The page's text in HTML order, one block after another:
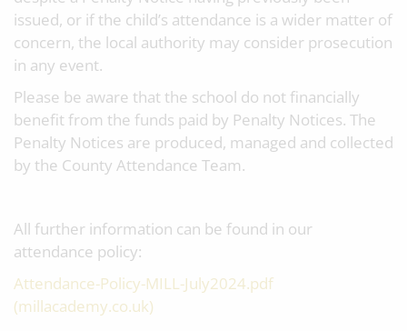
issued, or if the child’s attendance is a wider matter of
concern, the local authority may consider prosecution
in any event.
Please be aware that the school do not financially
benefit from the funds paid by Penalty Notices. The
Penalty Notices are produced, managed and collected
by the County Attendance Team.
All further information can be found in our
attendance policy:
Attendance-Policy-MILL-July2024.pdf
(millacademy.co.uk)